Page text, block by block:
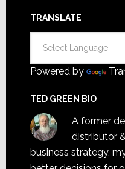
TRANSLATE
Powered by
TED GREEN BIO
A former
distributor
business strategy,